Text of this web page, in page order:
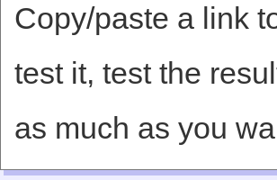
Copy/paste a link
test it, test the
as much as you